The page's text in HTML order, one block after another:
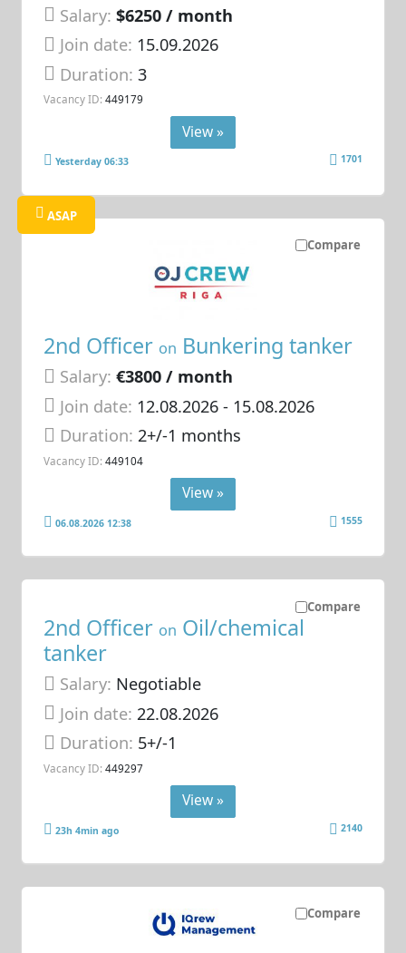
Salary: $6250 / month
Join date: 15.09.2026
Duration:3
Vacancy ID: 449179
View »
Yesterday 06:33 1701
Compare
ASAP
2nd Officer on Bunkering tanker
Salary: €3800 / month
Join date: 12.08.2026- 15.08.2026
Duration:2+/-1 months
Vacancy ID: 449104
View »
06.08.2026 12:38 1555
Compare
2nd Officer on Oil/chemical
tanker
Salary: Negotiable
Join date: 22.08.2026
Duration: 5+/-1
Vacancy ID: 449297
View »
23h 4min ago 2140
Compare